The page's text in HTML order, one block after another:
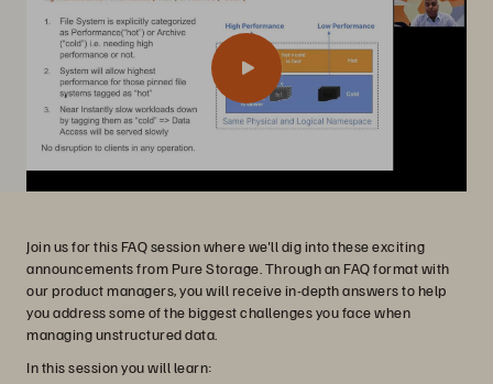
Join us for this FAQ session where we'll dig into these exciting
announcements from Pure Storage. Through an FAQ format with
our product managers, you will receive in-depth answers to help
you address some of the biggest challenges you face when
managing unstructured data.
In this session you will learn: